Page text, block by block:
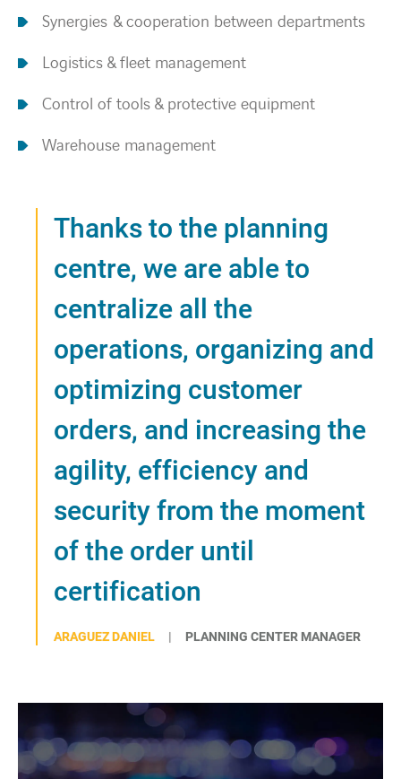
Synergies & cooperation between departments
Logistics & fleet management
Control of tools & protective equipment
Warehouse management
Thanks to the planning
centre, we are able to
centralize all the
operations, organizing and
optimizing customer
orders, and increasing the
agility, efficiency and
security from the moment
of the order until
certification
ARAGUEZ DANIEL PLANNING CENTER MANAGER